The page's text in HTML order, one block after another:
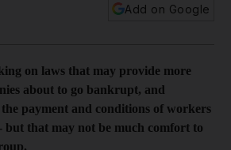
Add on Google
on laws that may provide more
about to go bankrupt, and
payment and conditions of workers
but that may not be much comfort to